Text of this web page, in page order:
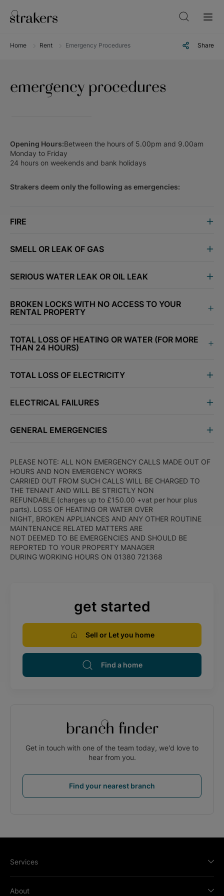
Home Rent Emergency Procedures Share
emergency procedures
Opening Hours:Between the hours of 5.00pm and 9.00am
Monday to Friday
24 hours on weekends and bank holidays
Strakers deem only the following as emergencies:
FIRE
SMELL OR LEAK OF GAS
SERIOUS WATER LEAK OR OIL LEAK
BROKEN LOCKS WITH NO ACCESS TO YOUR
RENTAL PROPERTY
TOTAL LOSS OF HEATING OR WATER (FOR MORE
THAN 24 HOURS)
TOTAL LOSS OF ELECTRICITY
ELECTRICAL FAILURES
GENERAL EMERGENCIES
PLEASE NOTE: ALL NON EMERGENCY CALLS MADE OUT OF
HOURS AND NON EMERGENCY WORKS
CARRIED OUT FROM SUCH CALLS WILL BE CHARGED TO
THE TENANT AND WILL BE STRICTLY NON
REFUNDABLE (charges up to £150.00 +vat per hour plus
parts). LOSS OF HEATING OR WATER OVER
NIGHT, BROKEN APPLIANCES AND ANY OTHER ROUTINE
MAINTENANCE RELATED MATTERS ARE
NOT DEEMED TO BE EMERGENCIES AND SHOULD BE
REPORTED TO YOUR PROPERTY MANAGER
DURING WORKING HOURS ON 01380 721368
get started
Sell or Let you home
Find a home
branch finder
Get in touch with one of the team today, we'd love to
hear from you.
Find your nearest branch
Services
About